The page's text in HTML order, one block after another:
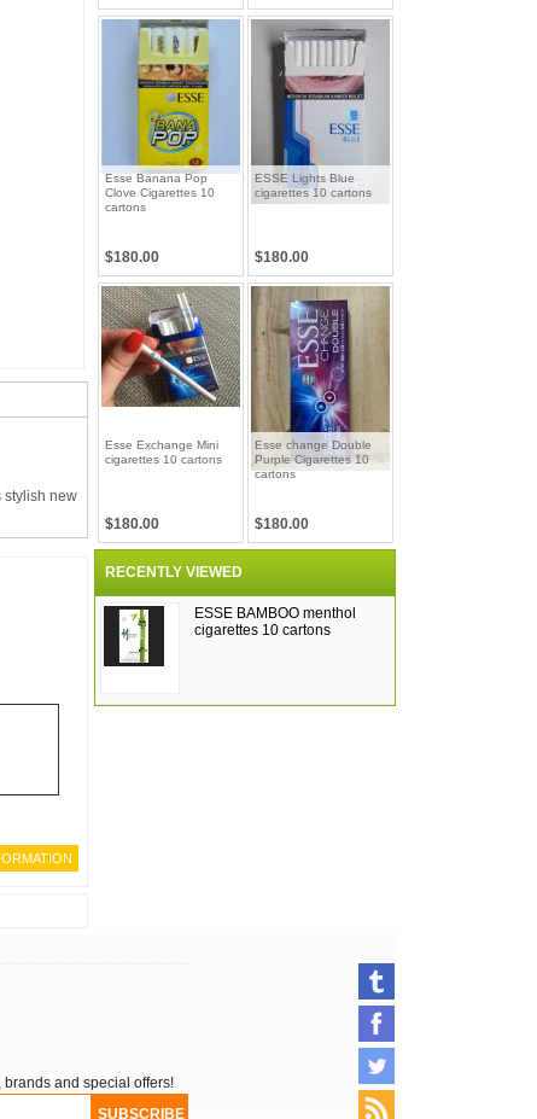
stylish new
Esse Banana Pop
Clove Cigarettes 10
cartons
$180.00
ESSE Lights Blue
cigarettes 10 cartons
$180.00
Esse Exchange Mini
cigarettes 10 cartons
$180.00
Esse change Double
Purple Cigarettes 10
cartons
$180.00
RECENTLY VIEWED
ESSE BAMBOO menthol
cigarettes 10 cartons
brands and special offers!